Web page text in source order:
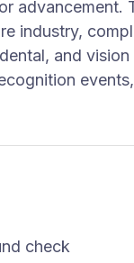
advancement.
industry,
and
check